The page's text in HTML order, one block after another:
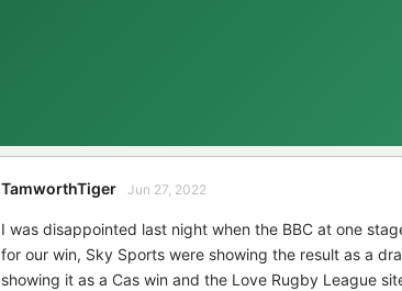
TamworthTiger Jun 27, 2022
I was disappointed last night when the BBC at one
for our win, Sky Sports were showing the result as a
showing it as a Cas win and the Love Rugby League